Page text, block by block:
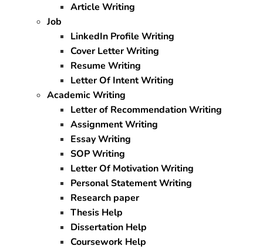
Article Writing
Job
LinkedIn Profile Writing
Cover Letter Writing
Resume Writing
Letter Of Intent Writing
Academic Writing
Letter of Recommendation Writing
Assignment Writing
Essay Writing
SOP Writing
Letter Of Motivation Writing
Personal Statement Writing
Research paper
Thesis Help
Dissertation Help
Coursework Help